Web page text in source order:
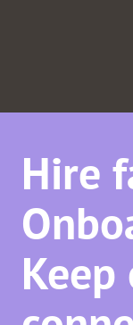
Hire